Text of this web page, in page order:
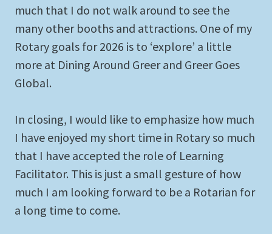
much that I do not walk around to see the
many other booths and attractions. One of my
Rotary goals for 2026 is to ‘explore’ a little
more at Dining Around Greer and Greer Goes
Global.
In closing, I would like to emphasize how much
I have enjoyed my short time in Rotary so much
that I have accepted the role of Learning
Facilitator. This is just a small gesture of how
much I am looking forward to be a Rotarian for
a long time to come.